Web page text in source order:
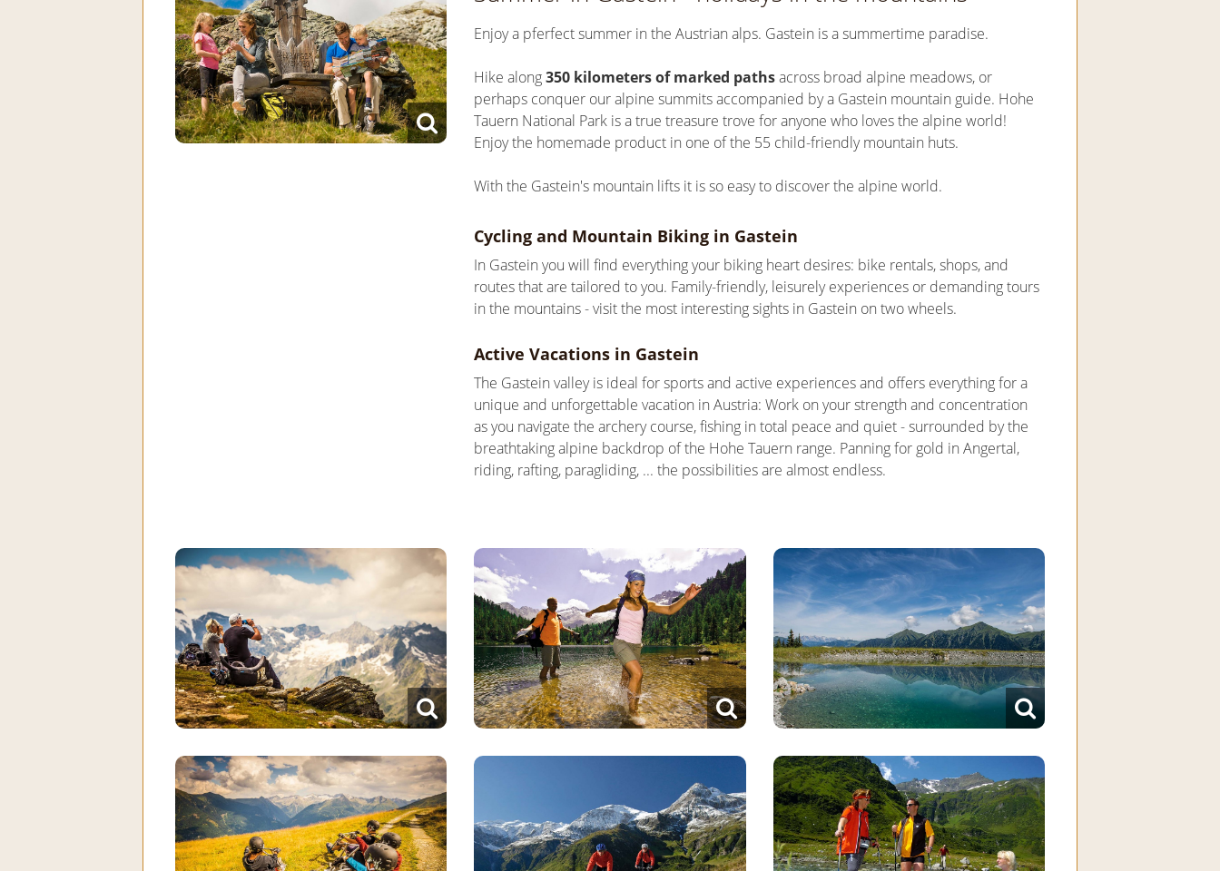
Enjoy a pferfect summer in the Austrian alps. Gastein is a summertime paradise.
Hike along350 kilometers of marked pathsacross broad alpine meadows, or
perhaps conquer our alpine summits accompanied by a Gastein mountain guide. Hohe
Tauern National Park is a true treasure trove for anyone who loves the alpine world!
Enjoy the homemade product in one of the 55 child-friendly mountain huts.
With the Gastein's mountain lifts it is so easy to discover the alpine world.
Cycling and Mountain Biking in Gastein
In Gastein you will find everything your biking heart desires: bike rentals, shops, and
routes that are tailored to you. Family-friendly, leisurely experiences or demanding tours
in the mountains - visit the most interesting sights in Gastein on two wheels.
Active Vacations in Gastein
The Gastein valley is ideal for sports and active experiences and offers everything for a
unique and unforgettable vacation in Austria: Work on your strength and concentration
as you navigate the archery course, fishing in total peace and quiet - surrounded by the
breathtaking alpine backdrop of the Hohe Tauern range. Panning for gold in Angertal,
riding, rafting, paragliding, ... the possibilities are almost endless.